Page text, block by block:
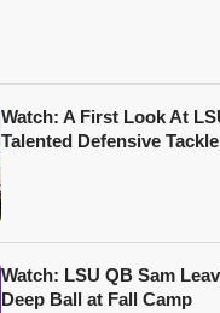
Watch: A First Look At
Talented Defensive
Watch: LSU QB Sam
Deep Ball at Fall Camp